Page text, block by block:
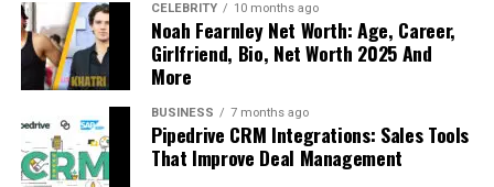
CELEBRITY 10 months ago
Noah Fearnley Net Worth: Age, Career,
Girlfriend, Bio, Net Worth 2025 And
More
BUSINESS 7 months ago
Pipedrive CRM Integrations: Sales Tools
That Improve Deal Management